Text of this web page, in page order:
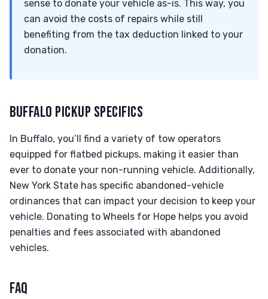
sense to donate your vehicle as-is. This way, you
can avoid the costs of repairs while still
benefiting from the tax deduction linked to your
donation.
BUFFALO PICKUP SPECIFICS
In Buffalo, you’ll find a variety of tow operators
equipped for flatbed pickups, making it easier than
ever to donate your non-running vehicle. Additionally,
New York State has specific abandoned-vehicle
ordinances that can impact your decision to keep your
vehicle. Donating to Wheels for Hope helps you avoid
penalties and fees associated with abandoned
vehicles.
FAQ